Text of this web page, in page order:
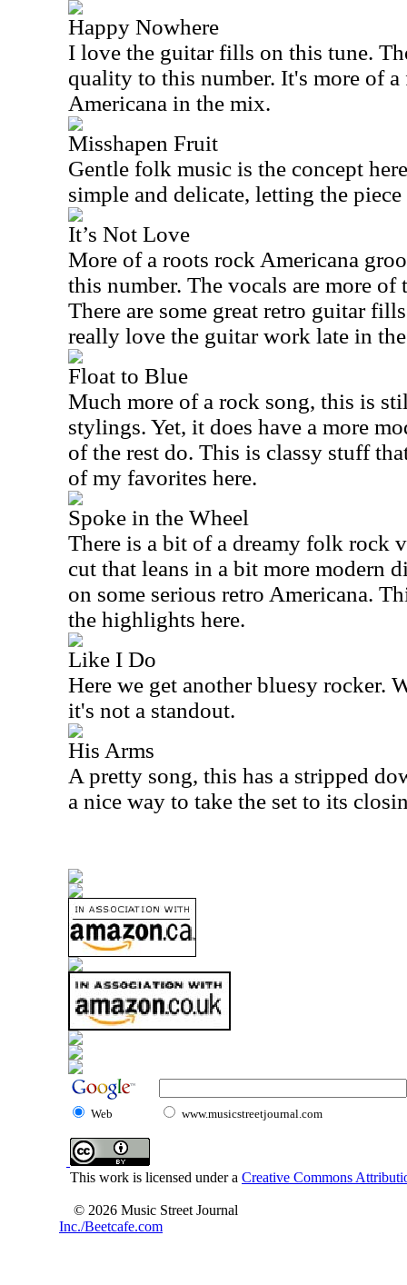
Happy Nowhere
I love the guitar fills on this tune.
quality to this number. It's more of
Americana in the mix.
Misshapen Fruit
Gentle folk music is the concept
simple and delicate, letting the
It’s Not Love
More of a roots rock Americana
this number. The vocals are more
There are some great retro guitar
really love the guitar work late in
Float to Blue
Much more of a rock song, this is
stylings. Yet, it does have a more
of the rest do. This is classy stuff
of my favorites here.
Spoke in the Wheel
There is a bit of a dreamy folk rock
cut that leans in a bit more modern
on some serious retro Americana.
the highlights here.
Like I Do
Here we get another bluesy rocker.
it's not a standout.
His Arms
A pretty song, this has a stripped
a nice way to take the set to its
Web www.musicstreetjournal.com
This work is licensed under a Creative Commons
© 2026 Music Street Journal
Inc./Beetcafe.com